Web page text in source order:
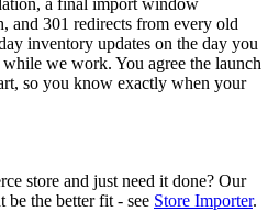
a final import window
and 301 redirects from every old
inventory updates on the day you
we work. You agree the launch
so you know exactly when your
store and just need it done? Our
be the better fit - see Store Importer.